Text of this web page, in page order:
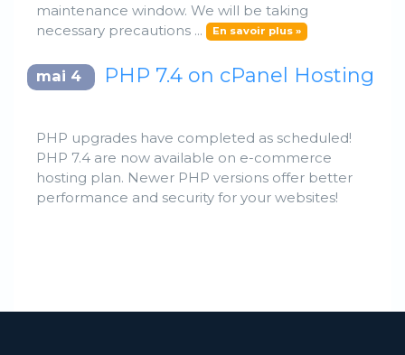
maintenance window. We will be taking
necessary precautions ...
En savoir plus »
mai 4 PHP 7.4 on cPanel Hosting
PHP upgrades have completed as scheduled!
PHP 7.4 are now available on e-commerce
hosting plan. Newer PHP versions offer better
performance and security for your websites!